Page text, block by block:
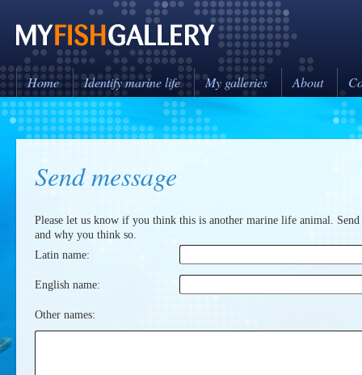
Home Identify marine life My galleries About
Send message
Please let us know if you think this is another marine life animal.
and why you think so.
Latin name:
English name:
Other names: